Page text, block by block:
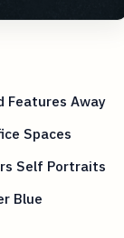
Features Away
Spaces
Self Portraits
Blue